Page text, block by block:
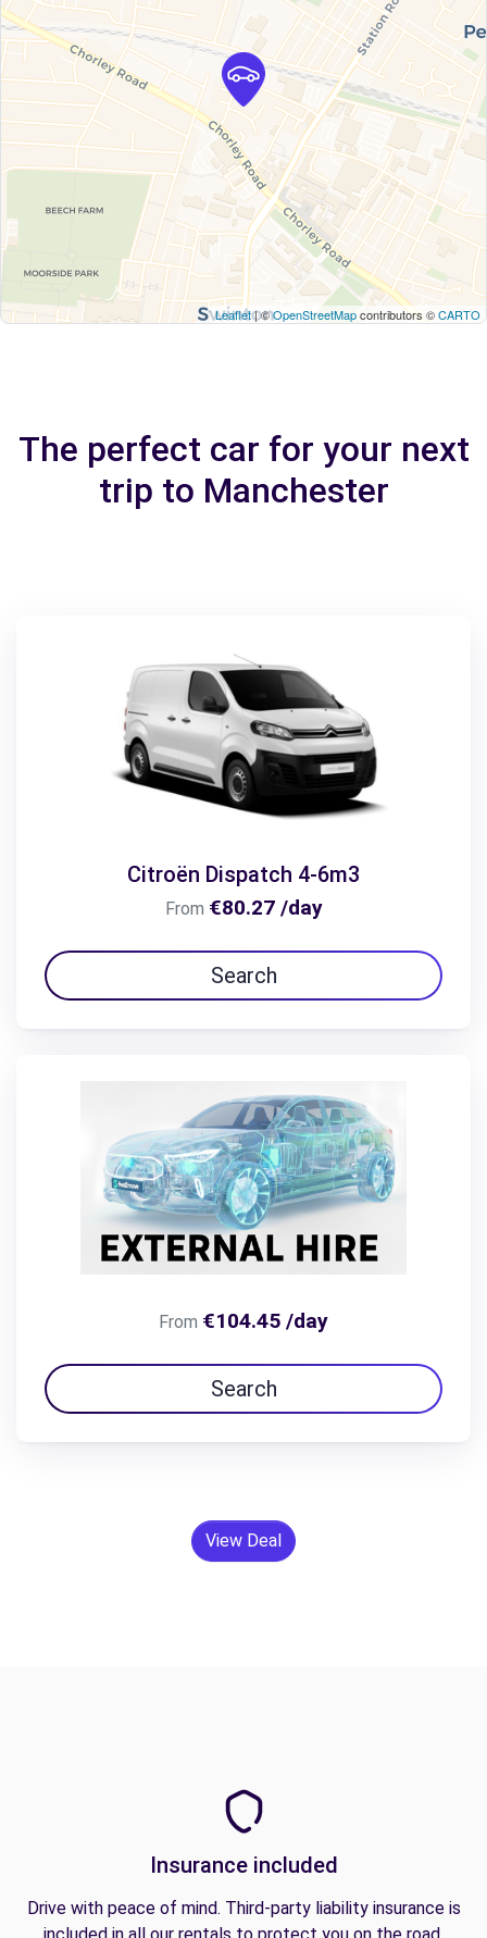
Leaflet| ©OpenStreetMapcontributors ©CARTO
The perfect car for your next
trip to Manchester
Citroën Dispatch 4-6m3
From €80.27 /day
Search
From €104.45 /day
Search
View Deal
Insurance included
Drive with peace of mind. Third-party liability insurance is